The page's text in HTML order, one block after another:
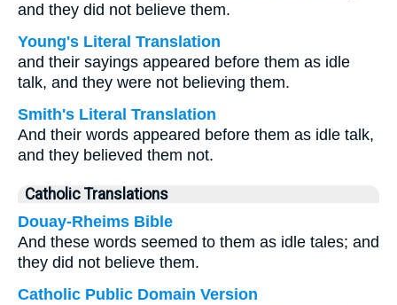
and they did not believe them.
Young's Literal Translation
and their sayings appeared before them as idle
talk, and they were not believing them.
Smith's Literal Translation
And their words appeared before them as idle talk,
and they believed them not.
Catholic Translations
Douay-Rheims Bible
And these words seemed to them as idle tales; and
they did not believe them.
Catholic Public Domain Version